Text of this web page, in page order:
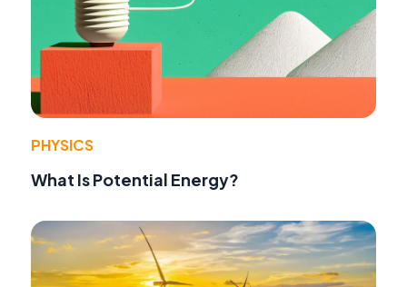
PHYSICS
What Is Potential Energy?